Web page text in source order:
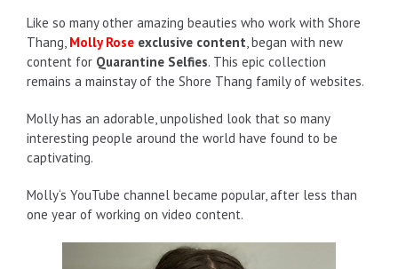
Like so many other amazing beauties who work with Shore
Thang, Molly Rose exclusive content, began with new
content for Quarantine Selfies. This epic collection
remains a mainstay of the Shore Thang family of websites.
Molly has an adorable, unpolished look that so many
interesting people around the world have found to be
captivating.
Molly‘s YouTube channel became popular, after less than
one year of working on video content.